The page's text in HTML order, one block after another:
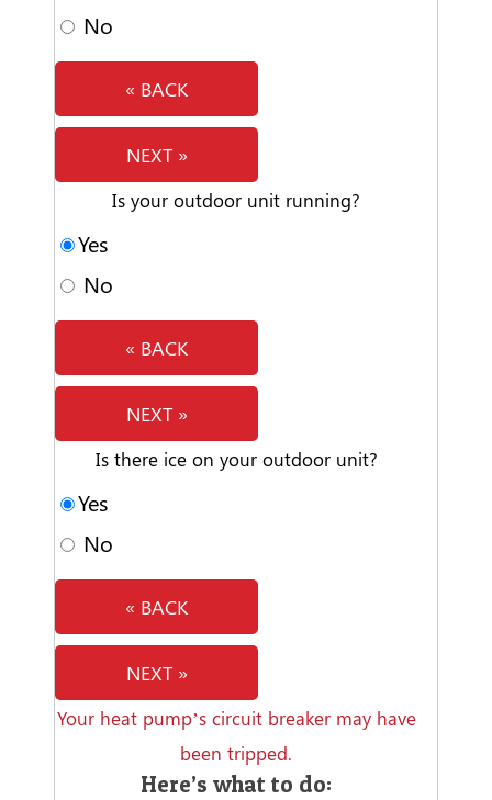
No
« BACK
NEXT »
Is your outdoor unit running?
Yes
No
« BACK
NEXT »
Is there ice on your outdoor unit?
Yes
No
« BACK
NEXT »
Your heat pump’s circuit breaker may have
been tripped.
Here’s what to do: